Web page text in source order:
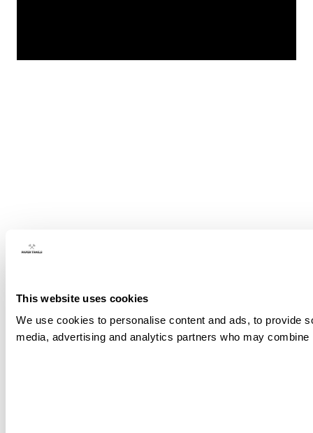
This website uses cookies
We use cookies to personalise content and ads, to provide
media, advertising and analytics partners who may